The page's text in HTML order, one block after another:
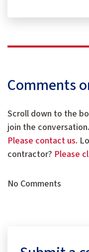
Comments
Scroll down to the
join the
Please contact us.
contractor? Please
No Comments